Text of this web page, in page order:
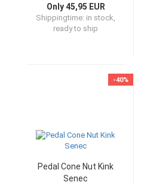
Only 45,95 EUR
Shippingtime: in stock,
ready to ship
-40%
Pedal Cone Nut Kink
Senec